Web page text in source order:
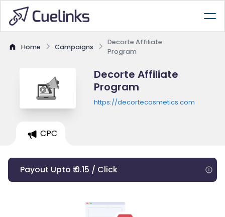
Home Campaigns
Decorte Affiliate
Program
Decorte Affiliate
Program
https://decortecosmetics.com
CPC
Payout Upto ₹ 0.15 / Click